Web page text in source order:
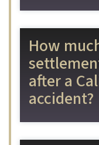
How
after a
accident?